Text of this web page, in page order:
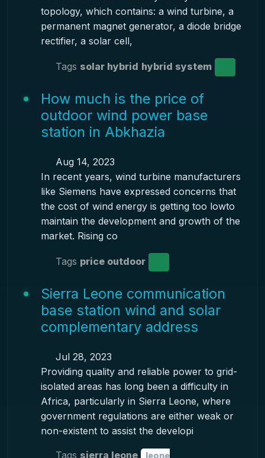
topology, which contains: a wind turbine, a
permanent magnet generator, a diode bridge
rectifier, a solar cell,
Tags solar hybrid hybrid system
How much is the price of
outdoor wind power base
station in Abkhazia
Aug 14, 2023
In recent years, wind turbine manufacturers
like Siemens have expressed concerns that
the cost of wind energy is getting too lowto
maintain the development and growth of the
market. Rising co
Tags price outdoor
Sierra Leone communication
base station wind and solar
complementary address
Jul 28, 2023
Providing quality and reliable power to grid-
isolated areas has long been a difficulty in
Africa, particularly in Sierra Leone, where
government regulations are either weak or
non-existent to assist the developi
Tags sierra leone
leone